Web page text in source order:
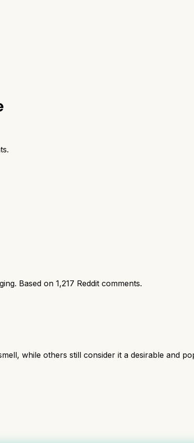
Based on 1,217 Reddit comments.
while others still consider it a desirable and